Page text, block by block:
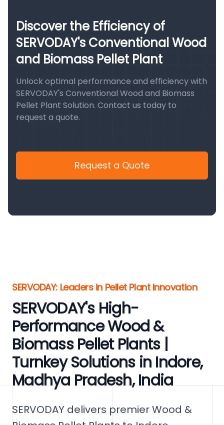
Discover the Efficiency of
SERVODAY's Conventional Wood
and Biomass Pellet Plant
Unlock optimal performance and efficiency with
SERVODAY's Conventional Wood and Biomass
Pellet Plant Solution. Contact us today to
request a quote.
Request a Quote
SERVODAY: Leaders in Pellet Plant Innovation
SERVODAY's High-
Performance Wood &
Biomass Pellet Plants |
Turnkey Solutions in Indore,
Madhya Pradesh, India
SERVODAY delivers premier Wood &